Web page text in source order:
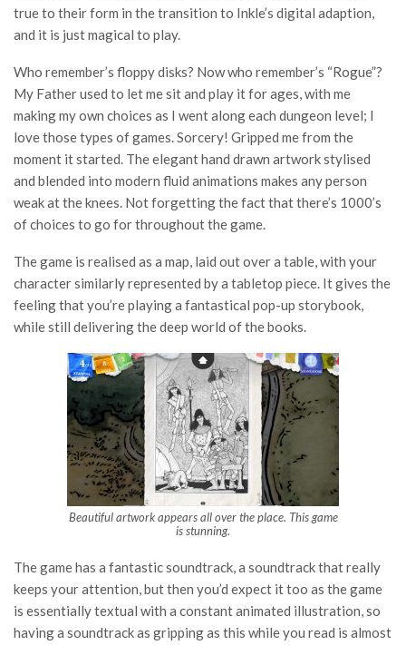
true to their form in the transition to Inkle’s digital adaption,
and it is just magical to play.
Who remember’s floppy disks? Now who remember’s “Rogue”?
My Father used to let me sit and play it for ages, with me
making my own choices as I went along each dungeon level; I
love those types of games. Sorcery! Gripped me from the
moment it started. The elegant hand drawn artwork stylised
and blended into modern fluid animations makes any person
weak at the knees. Not forgetting the fact that there’s 1000’s
of choices to go for throughout the game.
The game is realised as a map, laid out over a table, with your
character similarly represented by a tabletop piece. It gives the
feeling that you’re playing a fantastical pop-up storybook,
while still delivering the deep world of the books.
Beautiful artwork appears all over the place. This game
is stunning.
The game has a fantastic soundtrack, a soundtrack that really
keeps your attention, but then you’d expect it too as the game
is essentially textual with a constant animated illustration, so
having a soundtrack as gripping as this while you read is almost